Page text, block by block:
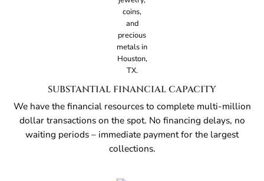
SUBSTANTIAL FINANCIAL CAPACITY
We have the financial resources to complete multi-million
dollar transactions on the spot. No financing delays, no
waiting periods – immediate payment for the largest
collections.